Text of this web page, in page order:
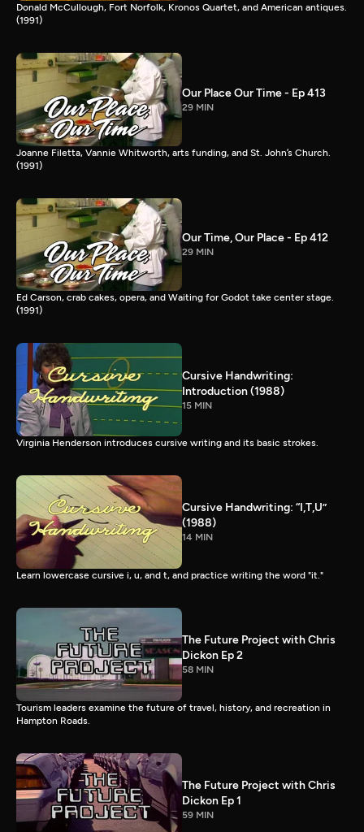
Donald McCullough, Fort Norfolk, Kronos Quartet, and American antiques.
(1991)
Our Place Our Time - Ep 413
29 MIN
Joanne Filetta, Vannie Whitworth, arts funding, and St. John’s Church.
(1991)
Our Time, Our Place - Ep 412
29 MIN
Ed Carson, crab cakes, opera, and Waiting for Godot take center stage.
(1991)
Cursive Handwriting:
Introduction (1988)
15 MIN
Virginia Henderson introduces cursive writing and its basic strokes.
Cursive Handwriting: “I,T,U”
(1988)
14 MIN
Learn lowercase cursive i, u, and t, and practice writing the word "it."
The Future Project with Chris
Dickon Ep 2
58 MIN
Tourism leaders examine the future of travel, history, and recreation in
Hampton Roads.
The Future Project with Chris
Dickon Ep 1
59 MIN